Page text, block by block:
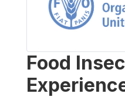
Food